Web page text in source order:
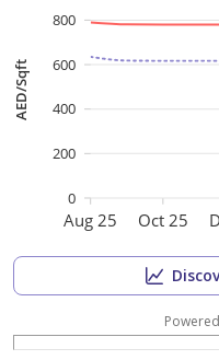
Aug 25 Oct 25
AED/Sqft
0
200
400
600
800